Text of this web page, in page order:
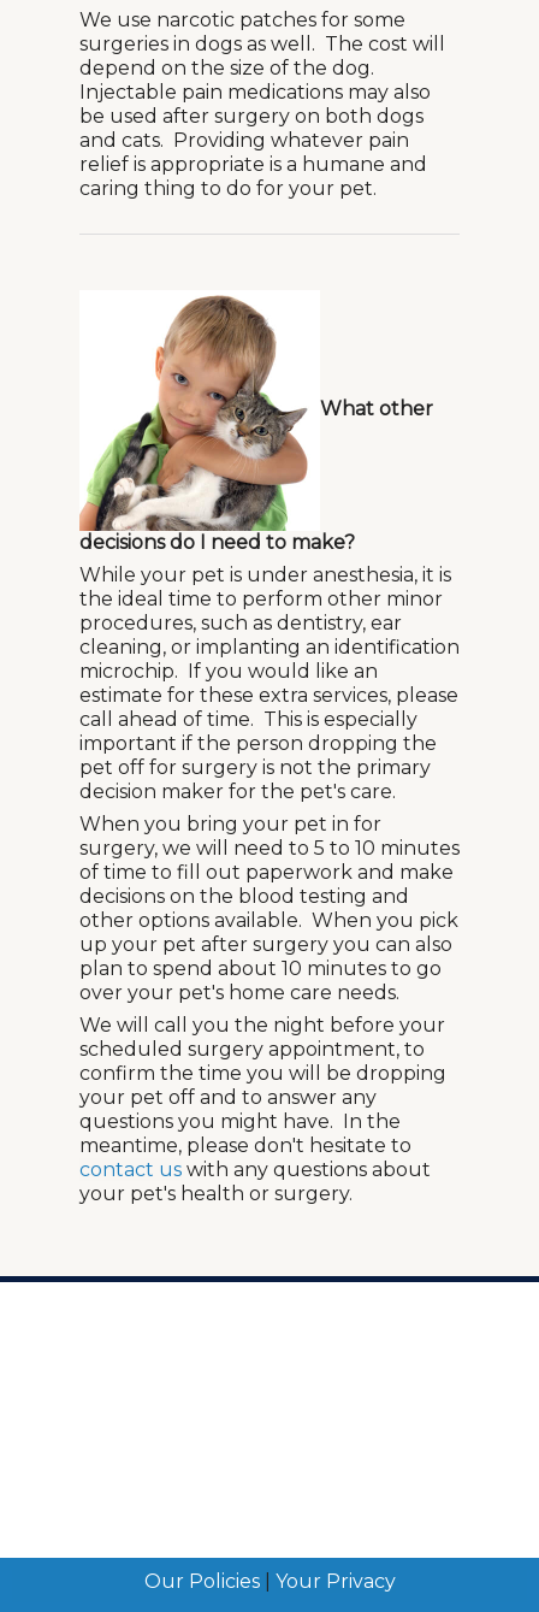
We use narcotic patches for some
surgeries in dogs as well. The cost will
depend on the size of the dog.
Injectable pain medications may also
be used after surgery on both dogs
and cats. Providing whatever pain
relief is appropriate is a humane and
caring thing to do for your pet.
What other
decisions do I need to make?
While your pet is under anesthesia, it is
the ideal time to perform other minor
procedures, such as dentistry, ear
cleaning, or implanting an identification
microchip. If you would like an
estimate for these extra services, please
call ahead of time. This is especially
important if the person dropping the
pet off for surgery is not the primary
decision maker for the pet's care.
When you bring your pet in for
surgery, we will need to 5 to 10 minutes
of time to fill out paperwork and make
decisions on the blood testing and
other options available. When you pick
up your pet after surgery you can also
plan to spend about 10 minutes to go
over your pet's home care needs.
We will call you the night before your
scheduled surgery appointment, to
confirm the time you will be dropping
your pet off and to answer any
questions you might have. In the
meantime, please don't hesitate to
contact us with any questions about
your pet's health or surgery.
Our Policies| Your Privacy